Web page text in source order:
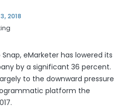
2018
eMarketer has lowered its
by a significant 36 percent.
to the downward pressure
platform the